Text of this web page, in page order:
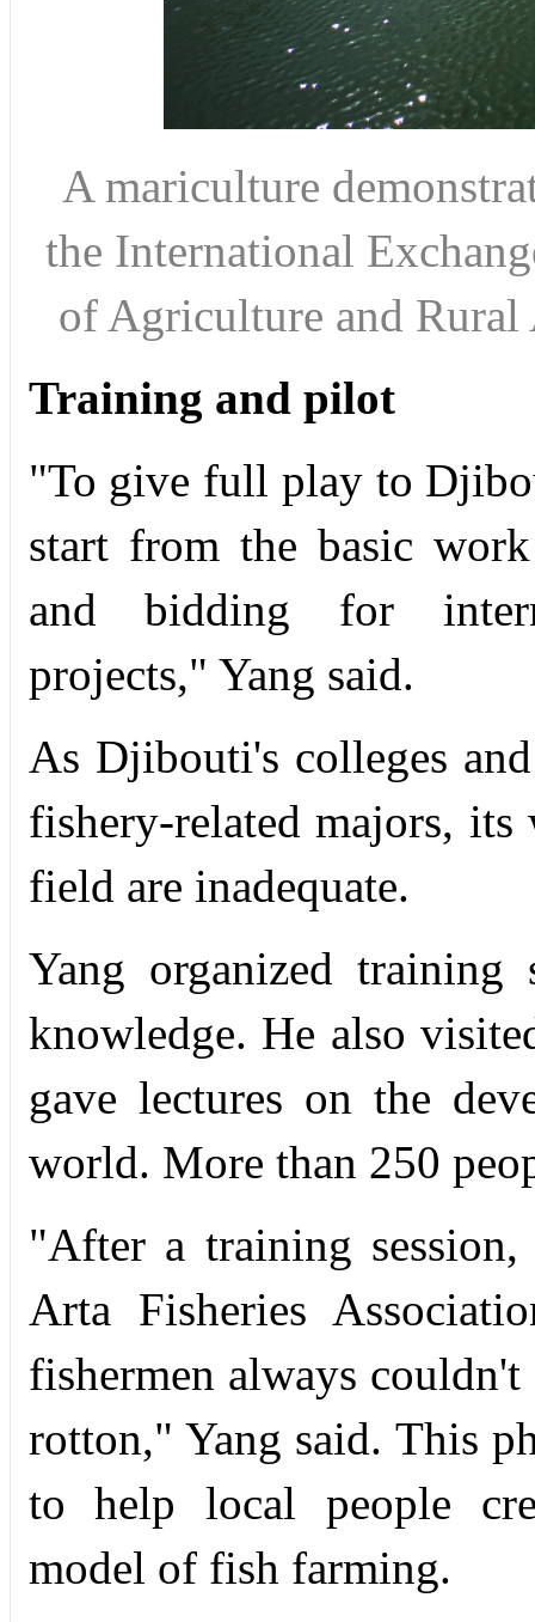
A mariculture
the International
of Agriculture and
Training and pilot
"To give full play to
start from the basic
and bidding for
projects," Yang said.
As Djibouti's colleges
fishery-related majors,
field are inadequate.
Yang organized training
knowledge. He also
gave lectures on the
world. More than 250
"After a training
Arta Fisheries
fishermen always
rotton," Yang said. This
to help local people
model of fish farming.